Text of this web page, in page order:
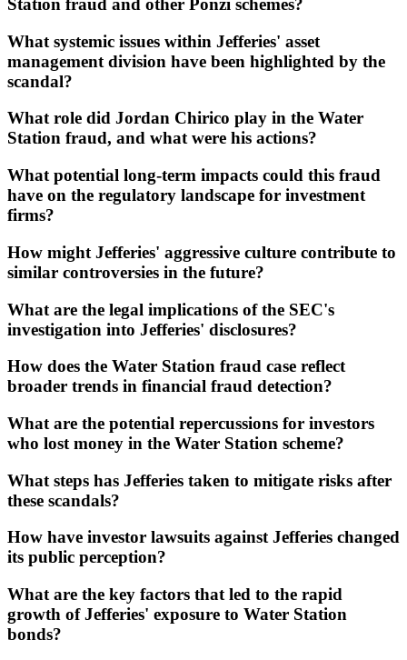
Station fraud and other Ponzi schemes?
What systemic issues within Jefferies' asset
management division have been highlighted by the
scandal?
What role did Jordan Chirico play in the Water
Station fraud, and what were his actions?
What potential long-term impacts could this fraud
have on the regulatory landscape for investment
firms?
How might Jefferies' aggressive culture contribute to
similar controversies in the future?
What are the legal implications of the SEC's
investigation into Jefferies' disclosures?
How does the Water Station fraud case reflect
broader trends in financial fraud detection?
What are the potential repercussions for investors
who lost money in the Water Station scheme?
What steps has Jefferies taken to mitigate risks after
these scandals?
How have investor lawsuits against Jefferies changed
its public perception?
What are the key factors that led to the rapid
growth of Jefferies' exposure to Water Station
bonds?